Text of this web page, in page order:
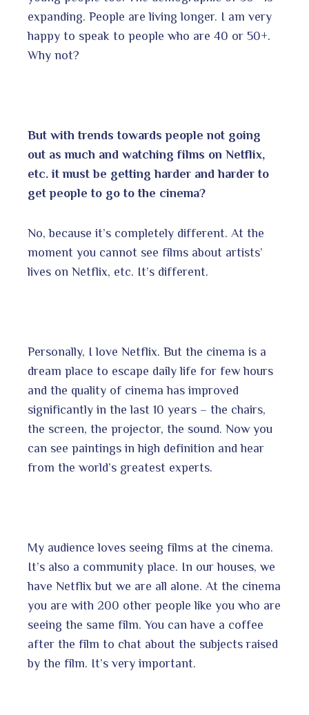
expanding. People are living longer. I am very
happy to speak to people who are 40 or 50+.
Why not?
But with trends towards people not going
out as much and watching films on Netflix,
etc. it must be getting harder and harder to
get people to go to the cinema?
No, because it’s completely different. At the
moment you cannot see films about artists’
lives on Netflix, etc. It’s different.
Personally, I love Netflix. But the cinema is a
dream place to escape daily life for few hours
and the quality of cinema has improved
significantly in the last 10 years – the chairs,
the screen, the projector, the sound. Now you
can see paintings in high definition and hear
from the world’s greatest experts.
My audience loves seeing films at the cinema.
It’s also a community place. In our houses, we
have Netflix but we are all alone. At the cinema
you are with 200 other people like you who are
seeing the same film. You can have a coffee
after the film to chat about the subjects raised
by the film. It’s very important.